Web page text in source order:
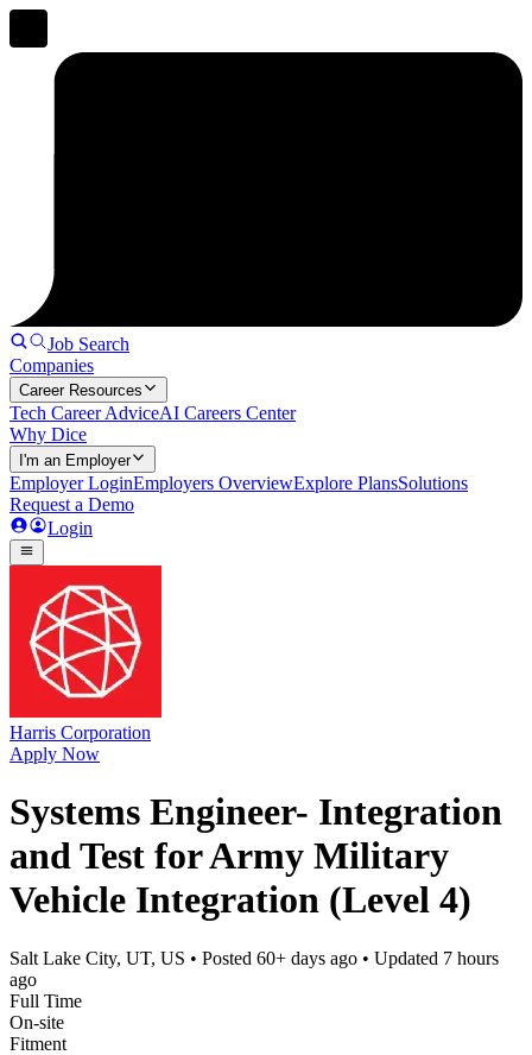
Job Search
Companies
Career Resources
Tech Career AdviceAI Careers Center
Why Dice
I'm an Employer
Employer LoginEmployers OverviewExplore PlansSolutions
Request a Demo
Login
Harris Corporation
Apply Now
Systems Engineer- Integration
and Test for Army Military
Vehicle Integration (Level 4)
Salt Lake City, UT, US • Posted 60+ days ago • Updated 7 hours
ago
Full Time
On-site
Fitment